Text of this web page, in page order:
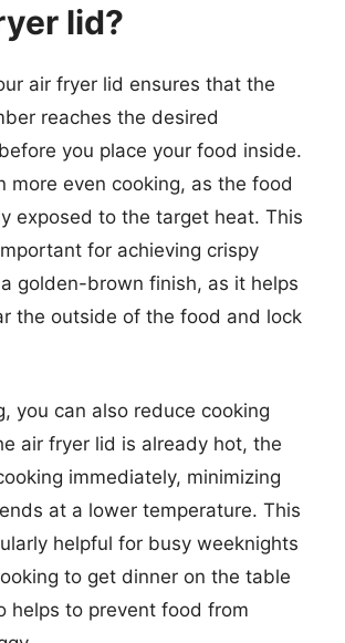
lid?
air fryer lid ensures that the
reaches the desired
you place your food inside.
more even cooking, as the food
exposed to the target heat. This
for achieving crispy
golden-brown finish, as it helps
the outside of the food and lock
you can also reduce cooking
air fryer lid is already hot, the
immediately, minimizing
at a lower temperature. This
helpful for busy weeknights
to get dinner on the table
helps to prevent food from